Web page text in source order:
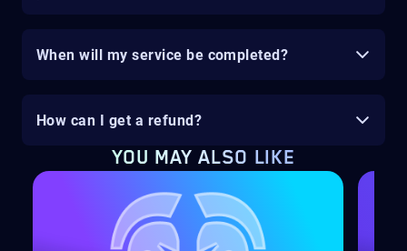
When will my service be completed?
How can I get a refund?
YOU MAY ALSO LIKE